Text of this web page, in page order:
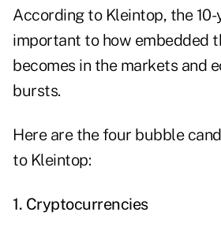
According to Kleintop, the
important to how embedded
becomes in the markets and
bursts.
Here are the four bubble
to Kleintop:
1. Cryptocurrencies